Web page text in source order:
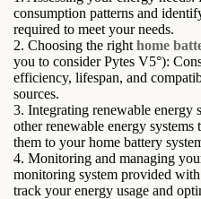
consumption patterns and
required to meet your needs.
2. Choosing the right home
you to consider Pytes V5°):
efficiency, lifespan, and
sources.
3. Integrating renewable energy
other renewable energy
them to your home battery
4. Monitoring and managing
monitoring system provided
track your energy usage and